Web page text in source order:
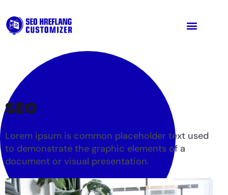
SEO
Lorem ipsum is common placeholder text used
to demonstrate the graphic elements of a
document or visual presentation.